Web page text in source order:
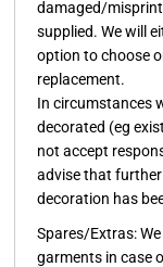
damaged/
supplied. We will
option to choose
replacement.
In circumstances
decorated (eg
not accept
advise that
decoration has
Spares/Extras:
garments in case